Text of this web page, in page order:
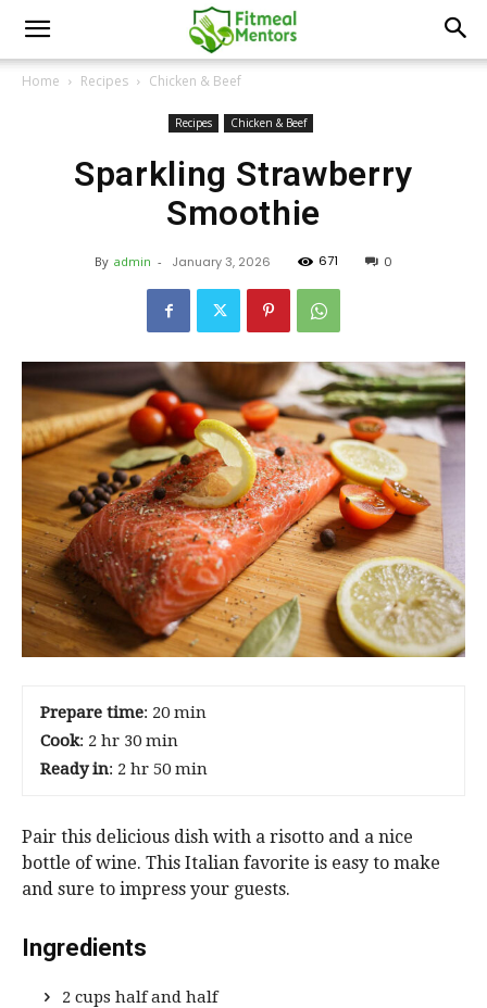
Home Recipes Chicken & Beef
Recipes Chicken & Beef
Sparkling Strawberry
Smoothie
By admin - January 3, 2026 671 0
Prepare time: 20 min
Cook: 2 hr 30 min
Ready in: 2 hr 50 min
Pair this delicious dish with a risotto and a nice
bottle of wine. This Italian favorite is easy to make
and sure to impress your guests.
Ingredients
2 cups half and half